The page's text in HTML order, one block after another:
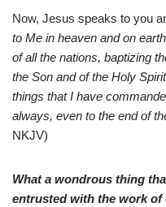
Now, Jesus speaks to you
to Me in heaven and on
of all the nations, baptizing
the Son and of the Holy
things that I have
always, even to the end of
NKJV)
What a wondrous thing
entrusted with the work of